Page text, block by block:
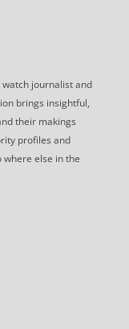
watch journalist and
brings insightful,
their makings
profiles and
else in the